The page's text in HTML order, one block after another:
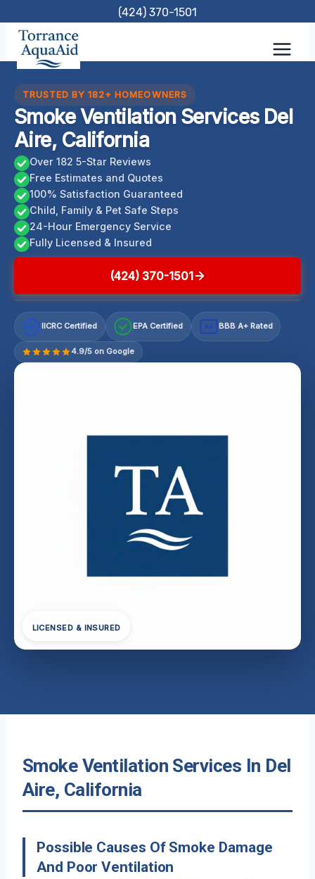
content
(424) 370-1501
TRUSTED BY 182+ HOMEOWNERS
Smoke Ventilation Services Del
Aire, California
Over 182 5-Star Reviews
Free Estimates and Quotes
100% Satisfaction Guaranteed
Child, Family & Pet Safe Steps
24-Hour Emergency Service
Fully Licensed & Insured
(424) 370-1501
IICRC Certified EPA Certified A+ BBB A+ Rated
4.9/5 on Google
LICENSED & INSURED
Smoke Ventilation Services In Del
Aire, California
Possible Causes Of Smoke Damage
And Poor Ventilation